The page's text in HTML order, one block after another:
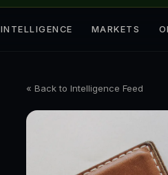
INTELLIGENCE MARKETS
« Back to Intelligence Feed